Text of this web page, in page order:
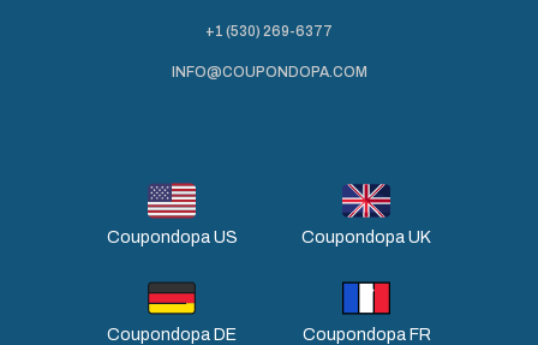
+1 (530) 269-6377
INFO@COUPONDOPA.COM
Coupondopa US Coupondopa UK
Coupondopa DE Coupondopa FR